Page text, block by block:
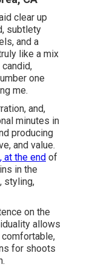
clear up
subtlety
and a
like a mix
one
me.
and,
minutes in
producing
and value.
at the end of
in the
styling,
on the
allows
for shoots